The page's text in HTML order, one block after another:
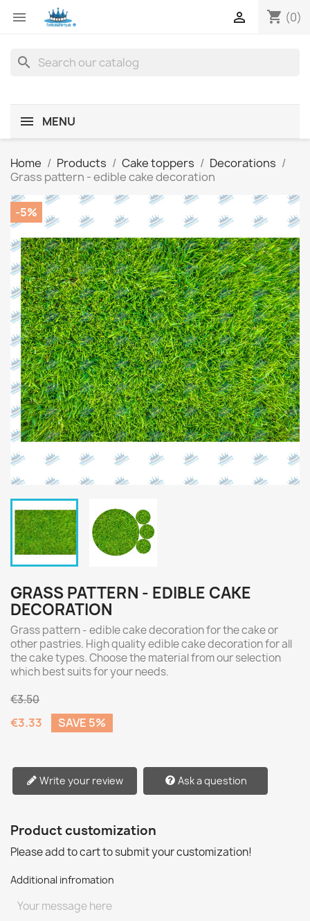
 shopping_cart (0)

search
MENU
Home Products Cake toppers
Decorations
Grass pattern - edible cake decoration
-5%
GRASS PATTERN - EDIBLE CAKE
DECORATION
Grass pattern - edible cake decoration for the cake or
other pastries. High quality edible cake decoration for all
the cake types. Choose the material from our selection
which best suits for your needs.
€3.50
€3.33 SAVE 5%
Write your review Ask a question
Product customization
Please add to cart to submit your customization!
Additional infromation